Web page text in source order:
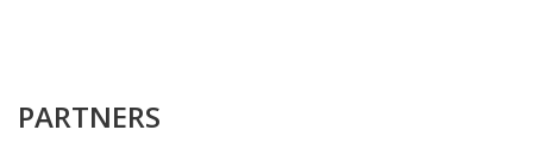
PARTNERS